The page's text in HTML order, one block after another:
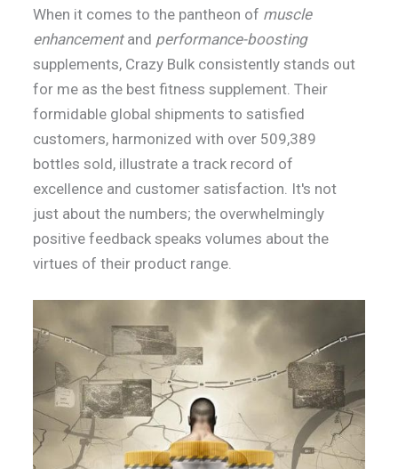
When it comes to the pantheon of muscle
enhancementand performance-boosting
supplements, Crazy Bulk consistently stands out
for me as the best fitness supplement. Their
formidable global shipments to satisfied
customers, harmonized with over 509,389
bottles sold, illustrate a track record of
excellence and customer satisfaction. It's not
just about the numbers; the overwhelmingly
positive feedback speaks volumes about the
virtues of their product range.